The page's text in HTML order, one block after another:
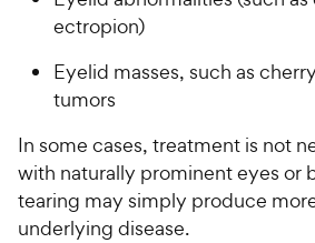
a
i
e
ectropion)
Eyelid masses, such as
tumors
In some cases, treatment is not
with naturally prominent eyes or
tearing may simply produce
underlying disease.